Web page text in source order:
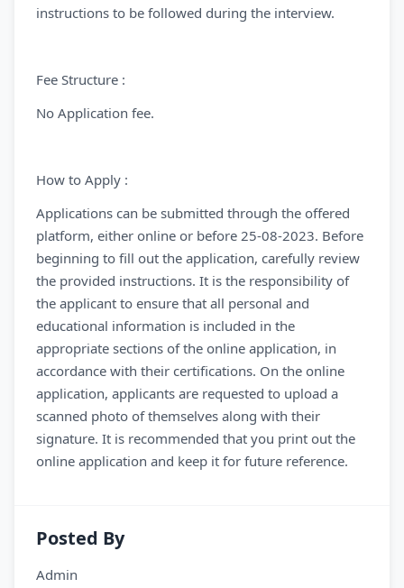
instructions to be followed during the interview.
Fee Structure :
No Application fee.
How to Apply :
Applications can be submitted through the offered
platform, either online or before 25-08-2023. Before
beginning to fill out the application, carefully review
the provided instructions. It is the responsibility of
the applicant to ensure that all personal and
educational information is included in the
appropriate sections of the online application, in
accordance with their certifications. On the online
application, applicants are requested to upload a
scanned photo of themselves along with their
signature. It is recommended that you print out the
online application and keep it for future reference.
Posted By
Admin